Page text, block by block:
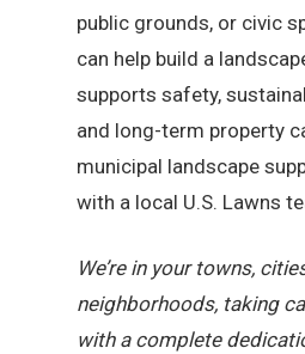
public grounds, or civic
can help build a
supports safety,
and long-term property
municipal landscape
with a local U.S. Lawns
We’re in your towns,
neighborhoods, taking
with a complete